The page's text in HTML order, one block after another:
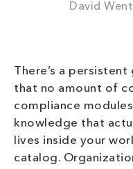
David
There’s a
that no amount of
compliance
knowledge that
lives inside your
catalog.